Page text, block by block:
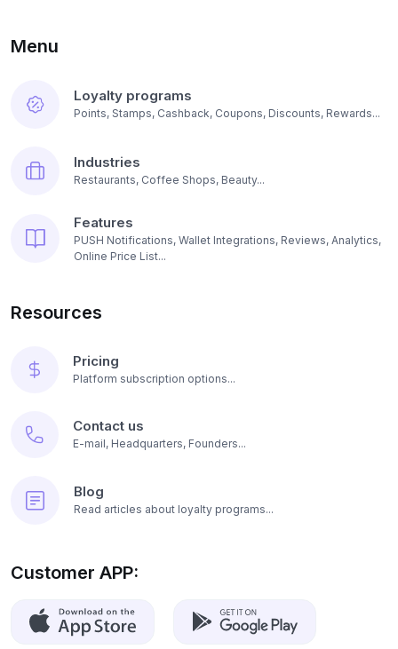
Menu
Loyalty programs
Points, Stamps, Cashback, Coupons, Discounts, Rewards...
Industries
Restaurants, Coffee Shops, Beauty...
Features
PUSH Notifications, Wallet Integrations, Reviews, Analytics,
Online Price List...
Resources
Pricing
Platform subscription options...
Contact us
E-mail, Headquarters, Founders...
Blog
Read articles about loyalty programs...
Customer APP: